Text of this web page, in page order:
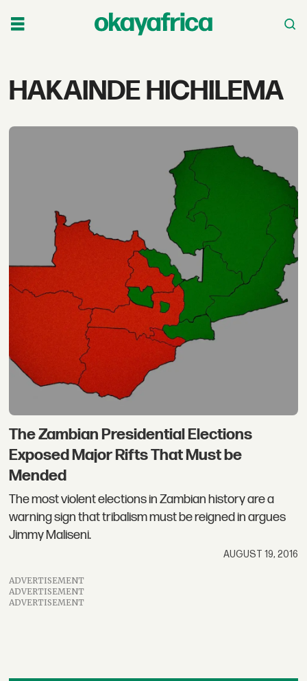
Tag:
HAKAINDE HICHILEMA
The Zambian Presidential Elections
Exposed Major Rifts That Must be
Mended
The most violent elections in Zambian history are a
warning sign that tribalism must be reigned in argues
Jimmy Maliseni.
AUGUST 19, 2016
ADVERTISEMENT
ADVERTISEMENT
ADVERTISEMENT